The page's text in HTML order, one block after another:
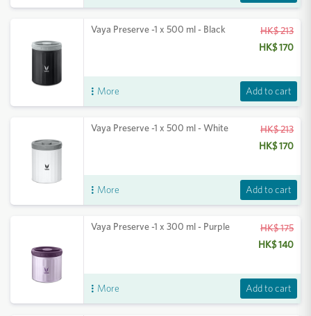
Vaya Preserve -1 x 500 ml - Black
HK$ 213
HK$ 170
More Add to cart
Vaya Preserve -1 x 500 ml - White
HK$ 213
HK$ 170
More Add to cart
Vaya Preserve -1 x 300 ml - Purple
HK$ 175
HK$ 140
More Add to cart